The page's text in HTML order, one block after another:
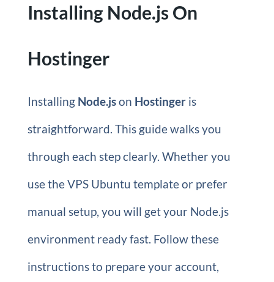
Installing Node.js On
Hostinger
Installing Node.json Hostingeris
straightforward. This guide walks you
through each step clearly. Whether you
use the VPS Ubuntu template or prefer
manual setup, you will get your Node.js
environment ready fast. Follow these
instructions to prepare your account,